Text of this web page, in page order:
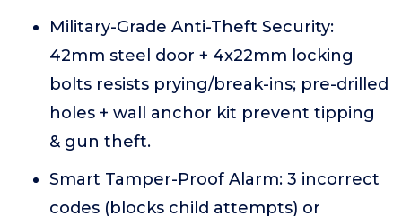
Military-Grade Anti-Theft Security:
42mm steel door + 4x22mm locking
bolts resists prying/break-ins; pre-drilled
holes + wall anchor kit prevent tipping
& gun theft.
Smart Tamper-Proof Alarm: 3 incorrect
codes (blocks child attempts) or